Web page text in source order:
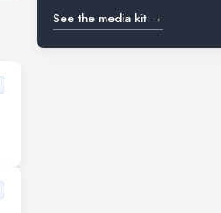
See the media kit →